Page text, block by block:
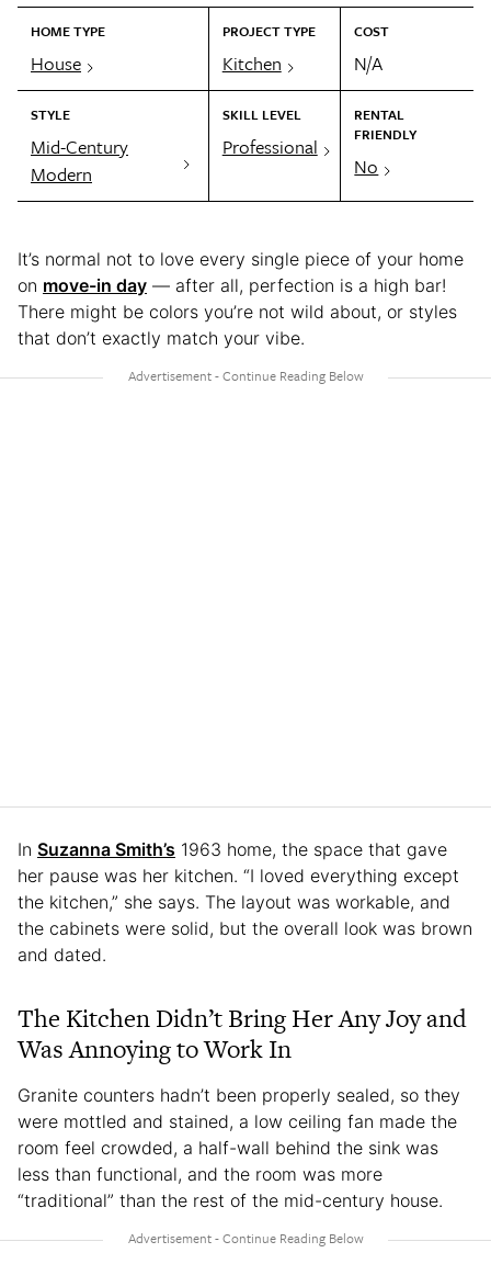
HOME TYPE
House
PROJECT TYPE
Kitchen
COST
N/A
STYLE
Mid-Century
Modern
SKILL LEVEL
Professional
RENTAL
FRIENDLY
No
It’s normal not to love every single piece of your home
on move-in day — after all, perfection is a high bar!
There might be colors you’re not wild about, or styles
that don’t exactly match your vibe.
In Suzanna Smith’s 1963 home, the space that gave
her pause was her kitchen. “I loved everything except
the kitchen,” she says. The layout was workable, and
the cabinets were solid, but the overall look was brown
and dated.
The Kitchen Didn’t Bring Her Any Joy and
Was Annoying to Work In
Granite counters hadn’t been properly sealed, so they
were mottled and stained, a low ceiling fan made the
room feel crowded, a half-wall behind the sink was
less than functional, and the room was more
“traditional” than the rest of the mid-century house.